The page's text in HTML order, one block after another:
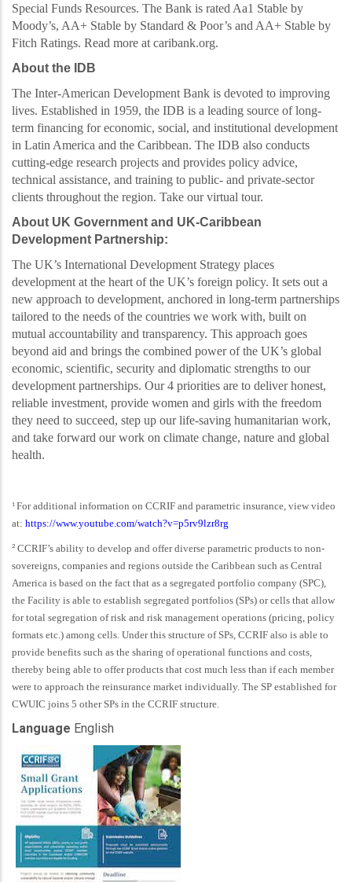
Special Funds Resources. The Bank is rated Aa1 Stable by
Moody’s, AA+ Stable by Standard & Poor’s and AA+ Stable by
Fitch Ratings. Read more at caribank.org.
About the IDB
The Inter-American Development Bank is devoted to improving
lives. Established in 1959, the IDB is a leading source of long-
term financing for economic, social, and institutional development
in Latin America and the Caribbean. The IDB also conducts
cutting-edge research projects and provides policy advice,
technical assistance, and training to public- and private-sector
clients throughout the region. Take our virtual tour.
About UK Government and UK-Caribbean
Development Partnership:
The UK’s International Development Strategy places
development at the heart of the UK’s foreign policy. It sets out a
new approach to development, anchored in long-term partnerships
tailored to the needs of the countries we work with, built on
mutual accountability and transparency. This approach goes
beyond aid and brings the combined power of the UK’s global
economic, scientific, security and diplomatic strengths to our
development partnerships. Our 4 priorities are to deliver honest,
reliable investment, provide women and girls with the freedom
they need to succeed, step up our life-saving humanitarian work,
and take forward our work on climate change, nature and global
health.
1 For additional information on CCRIF and parametric insurance, view video
at: https://www.youtube.com/watch?v=p5rv9lzr8rg
2 CCRIF’s ability to develop and offer diverse parametric products to non-
sovereigns, companies and regions outside the Caribbean such as Central
America is based on the fact that as a segregated portfolio company (SPC),
the Facility is able to establish segregated portfolios (SPs) or cells that allow
for total segregation of risk and risk management operations (pricing, policy
formats etc.) among cells. Under this structure of SPs, CCRIF also is able to
provide benefits such as the sharing of operational functions and costs,
thereby being able to offer products that cost much less than if each member
were to approach the reinsurance market individually. The SP established for
CWUIC joins 5 other SPs in the CCRIF structure.
Language English